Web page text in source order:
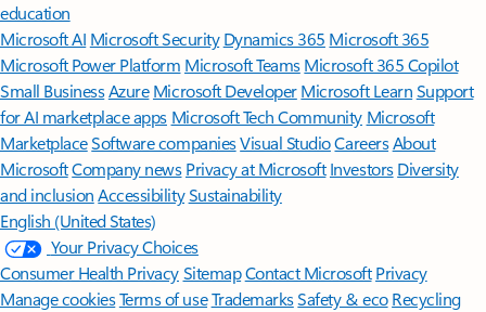
education
Microsoft AI Microsoft Security Dynamics 365 Microsoft 365
Microsoft Power Platform Microsoft TeamsMicrosoft 365 Copilot
Small BusinessAzure Microsoft DeveloperMicrosoft LearnSupport
for AI marketplace apps Microsoft Tech Community Microsoft
MarketplaceSoftware companiesVisual StudioCareersAbout
MicrosoftCompany news Privacy at Microsoft Investors Diversity
and inclusion AccessibilitySustainability
English (United States)
Your Privacy Choices
Consumer Health PrivacySitemapContact Microsoft Privacy
Manage cookiesTerms of useTrademarksSafety & eco Recycling